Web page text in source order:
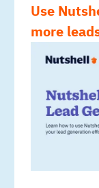
Use
more